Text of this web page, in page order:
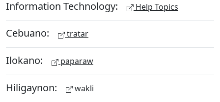
Information Technology: Help Topics
Cebuano: tratar
Ilokano: paparaw
Hiligaynon: wakli